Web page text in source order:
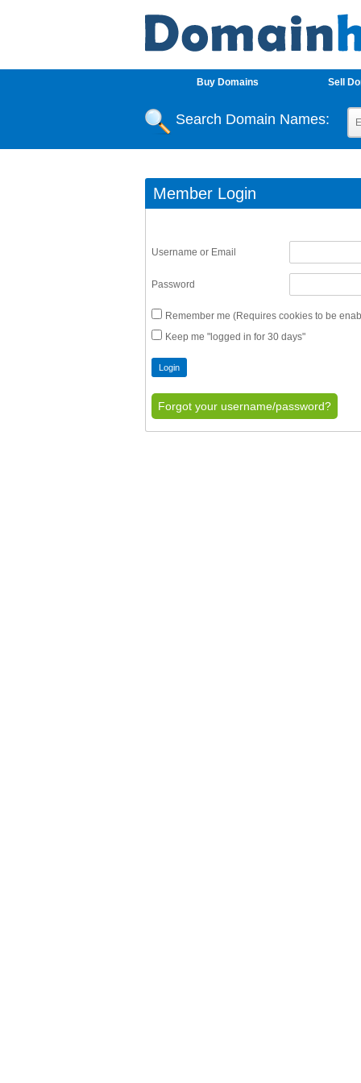
Buy Domains Sell
Search Domain Names:
Member Login
Username or Email
Password
Remember me (Requires cookies to be
Keep me "logged in for 30 days"
Forgot your username/password?